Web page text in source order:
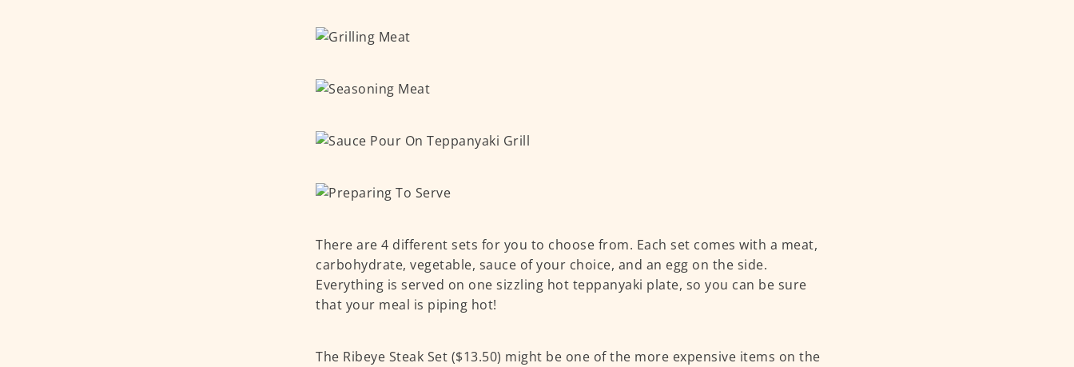
There are 4 different sets for you to choose from. Each set comes with a meat,
carbohydrate, vegetable, sauce of your choice, and an egg on the side.
Everything is served on one sizzling hot teppanyaki plate, so you can be sure
that your meal is piping hot!
The Ribeye Steak Set ($13.50) might be one of the more expensive items on the